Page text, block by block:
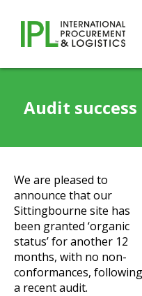
Audit
We are pleased to
announce that our
Sittingbourne site has
been granted ‘organic
status’ for another 12
months, with no non-
conformances, following
a recent audit.